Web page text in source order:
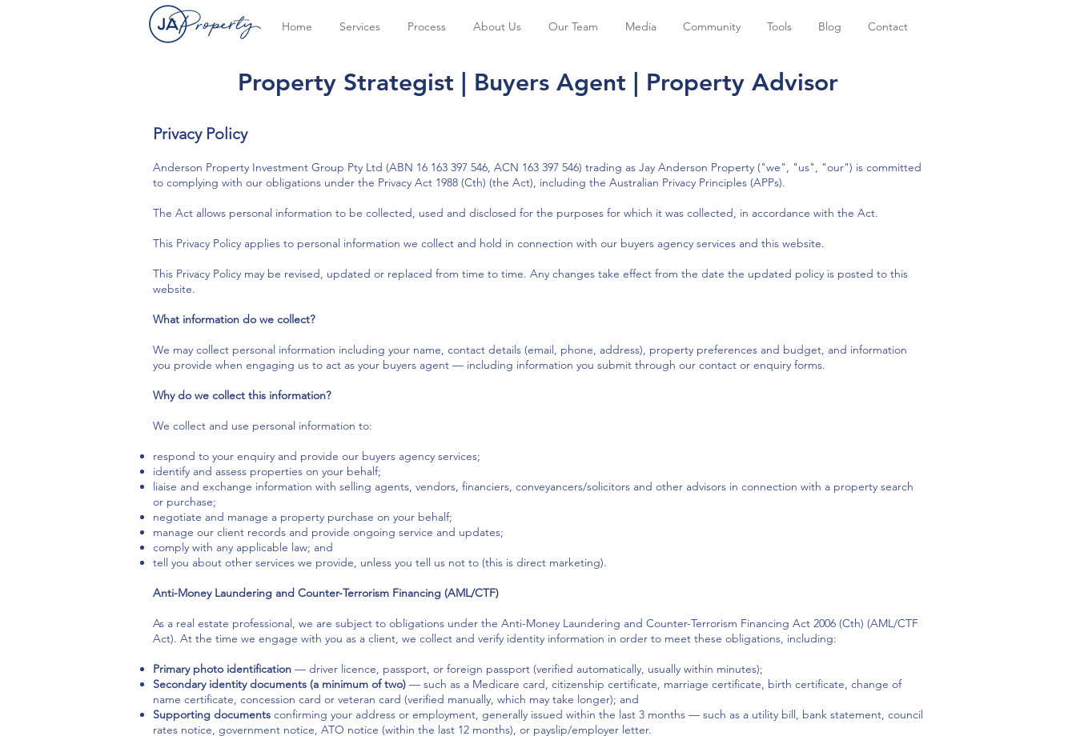
Home Services Process About Us Our Team Media Community Tools Blog Contact
Property Strategist | Buyers Agent | Property Advisor​
Privacy Policy
Anderson Property Investment Group Pty Ltd (ABN 16 163 397 546, ACN 163 397 546) trading as Jay Anderson Property ("we", "us", "our") is committed
to complying with our obligations under the Privacy Act 1988 (Cth) (the Act), including the Australian Privacy Principles (APPs).
The Act allows personal information to be collected, used and disclosed for the purposes for which it was collected, in accordance with the Act.
This Privacy Policy applies to personal information we collect and hold in connection with our buyers agency services and this website.
This Privacy Policy may be revised, updated or replaced from time to time. Any changes take effect from the date the updated policy is posted to this
website.
What information do we collect?
We may collect personal information including your name, contact details (email, phone, address), property preferences and budget, and information
you provide when engaging us to act as your buyers agent — including information you submit through our contact or enquiry forms.
Why do we collect this information?
We collect and use personal information to:
respond to your enquiry and provide our buyers agency services;
identify and assess properties on your behalf;
liaise and exchange information with selling agents, vendors, financiers, conveyancers/solicitors and other advisors in connection with a property search
or purchase;
negotiate and manage a property purchase on your behalf;
manage our client records and provide ongoing service and updates;
comply with any applicable law; and
tell you about other services we provide, unless you tell us not to (this is direct marketing).
Anti-Money Laundering and Counter-Terrorism Financing (AML/CTF)
As a real estate professional, we are subject to obligations under the Anti-Money Laundering and Counter-Terrorism Financing Act 2006 (Cth) (AML/CTF
Act). At the time we engage with you as a client, we collect and verify identity information in order to meet these obligations, including:
Primary photo identification — driver licence, passport, or foreign passport (verified automatically, usually within minutes);
Secondary identity documents (a minimum of two) — such as a Medicare card, citizenship certificate, marriage certificate, birth certificate, change of
name certificate, concession card or veteran card (verified manually, which may take longer); and
Supporting documents confirming your address or employment, generally issued within the last 3 months — such as a utility bill, bank statement, council
rates notice, government notice, ATO notice (within the last 12 months), or payslip/employer letter.